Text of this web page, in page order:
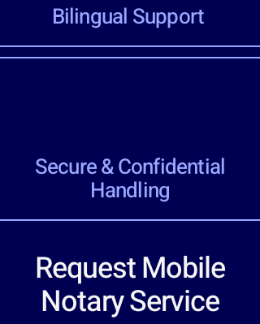
Bilingual Support
Secure & Confidential
Handling
Request Mobile
Notary Service